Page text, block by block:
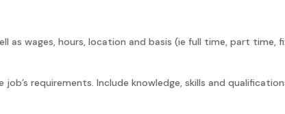
as wages, hours, location and basis (ie full time, part time,
requirements. Include knowledge, skills and